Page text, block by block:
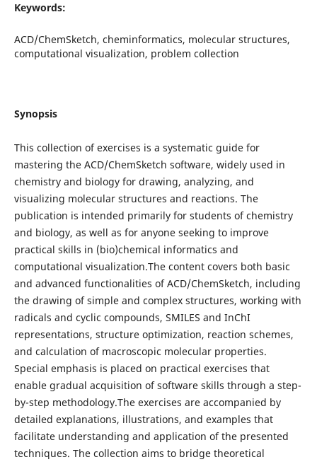
Keywords:
ACD/ChemSketch, cheminformatics, molecular structures,
computational visualization, problem collection
Synopsis
This collection of exercises is a systematic guide for
mastering the ACD/ChemSketch software, widely used in
chemistry and biology for drawing, analyzing, and
visualizing molecular structures and reactions. The
publication is intended primarily for students of chemistry
and biology, as well as for anyone seeking to improve
practical skills in (bio)chemical informatics and
computational visualization.The content covers both basic
and advanced functionalities of ACD/ChemSketch, including
the drawing of simple and complex structures, working with
radicals and cyclic compounds, SMILES and InChI
representations, structure optimization, reaction schemes,
and calculation of macroscopic molecular properties.
Special emphasis is placed on practical exercises that
enable gradual acquisition of software skills through a step-
by-step methodology.The exercises are accompanied by
detailed explanations, illustrations, and examples that
facilitate understanding and application of the presented
techniques. The collection aims to bridge theoretical